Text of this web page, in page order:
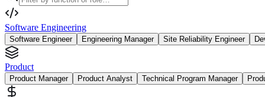
Software Engineering
Software Engineer Engineering Manager Site Reliability Engineer
Product
Product Manager Product Analyst Technical Program Manager